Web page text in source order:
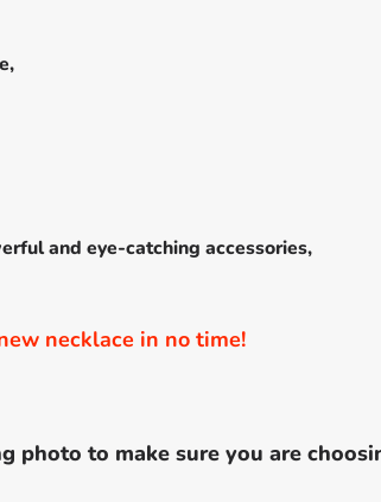
and eye-catching accessories,
necklace in no time!
photo to make sure you are